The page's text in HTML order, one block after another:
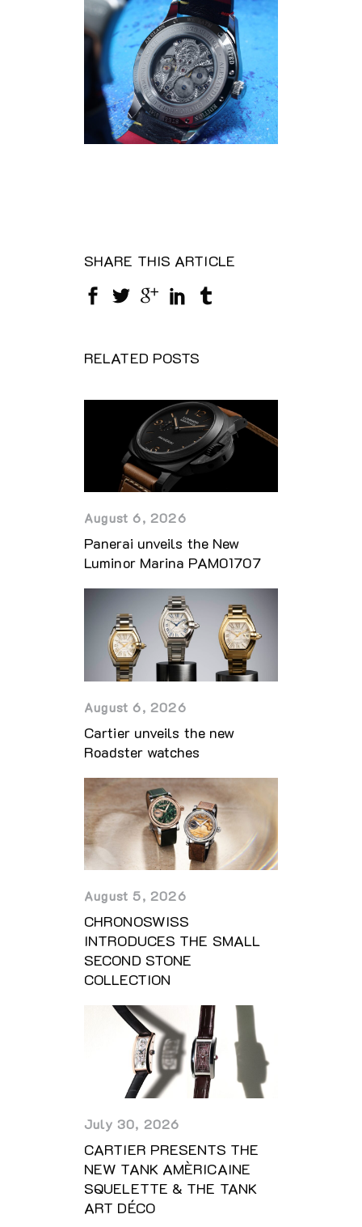
SHARE THIS ARTICLE
RELATED POSTS
August 6, 2026
Panerai unveils the New
Luminor Marina PAM01707
August 6, 2026
Cartier unveils the new
Roadster watches
August 5, 2026
CHRONOSWISS
INTRODUCES THE SMALL
SECOND STONE
COLLECTION
July 30, 2026
CARTIER PRESENTS THE
NEW TANK AMÈRICAINE
SQUELETTE & THE TANK
ART DÉCO